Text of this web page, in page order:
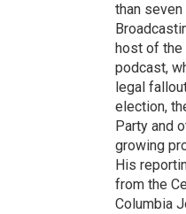
than
host of the
podcast,
legal
election,
Party and
growing
His
from the
Columbia